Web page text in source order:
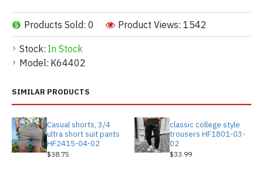
Stock: In Stock
Model: K64402
Products Sold: 0 Product Views: 1542
SIMILAR PRODUCTS
Casual shorts, 3/4
ultra short suit pants
HF2415-04-02
$38.75
classic college style
trousers HF1801-03-
02
$33.99